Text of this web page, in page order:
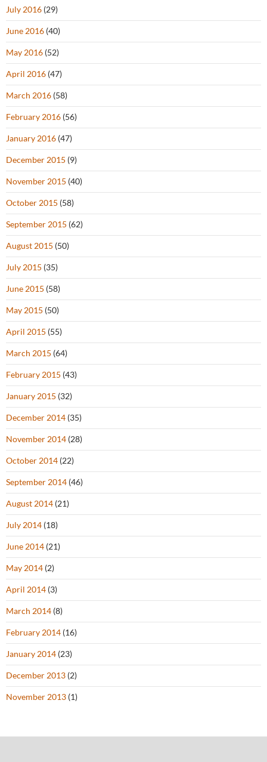
July 2016 (29)
June 2016 (40)
May 2016 (52)
April 2016 (47)
March 2016 (58)
February 2016 (56)
January 2016 (47)
December 2015 (9)
November 2015 (40)
October 2015 (58)
September 2015 (62)
August 2015 (50)
July 2015 (35)
June 2015 (58)
May 2015 (50)
April 2015 (55)
March 2015 (64)
February 2015 (43)
January 2015 (32)
December 2014 (35)
November 2014 (28)
October 2014 (22)
September 2014 (46)
August 2014 (21)
July 2014 (18)
June 2014 (21)
May 2014 (2)
April 2014 (3)
March 2014 (8)
February 2014 (16)
January 2014 (23)
December 2013 (2)
November 2013 (1)